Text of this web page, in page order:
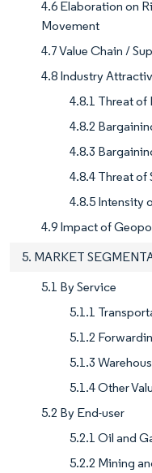
4.6 Elaboration on
Movement
4.7 Value Chain /
4.8 Industry
4.8.1 Threat of
4.8.2
4.8.3
4.8.4 Threat of
4.8.5 Intensity
4.9 Impact of
5. MARKET
5.1 By Service
5.1.1
5.1.2
5.1.3
5.1.4 Other
5.2 By End-user
5.2.1 Oil and
5.2.2 Mining